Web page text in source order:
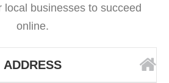
local businesses to succeed
online.
ADDRESS